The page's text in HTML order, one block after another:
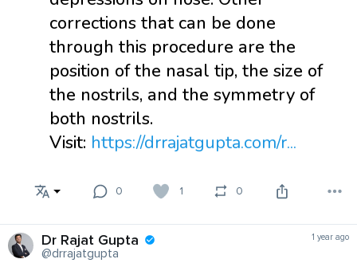
corrections that can be done
through this procedure are the
position of the nasal tip, the size of
the nostrils, and the symmetry of
both nostrils.
Visit: https://drrajatgupta.com/r...
0 1 0
Dr Rajat Gupta
@drrajatgupta
1 year ago